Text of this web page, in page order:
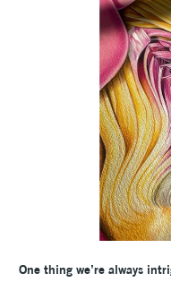
One thing we’re always